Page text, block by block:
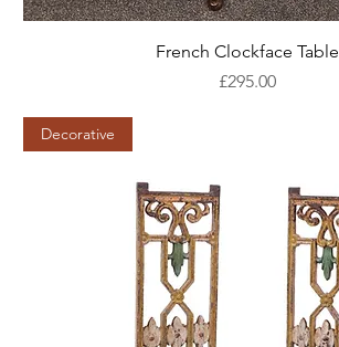
French Clockface Table
Price
£295.00
Decorative